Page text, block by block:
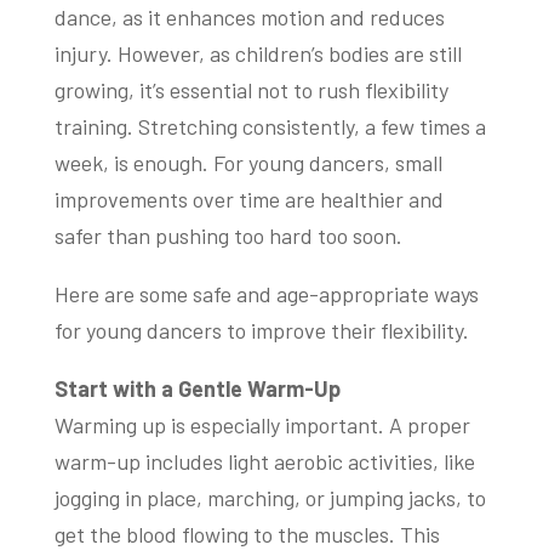
dance, as it enhances motion and reduces
injury. However, as children’s bodies are still
growing, it’s essential not to rush flexibility
training. Stretching consistently, a few times a
week, is enough. For young dancers, small
improvements over time are healthier and
safer than pushing too hard too soon.
Here are some safe and age-appropriate ways
for young dancers to improve their flexibility.
Start with a Gentle Warm-Up
Warming up is especially important. A proper
warm-up includes light aerobic activities, like
jogging in place, marching, or jumping jacks, to
get the blood flowing to the muscles. This